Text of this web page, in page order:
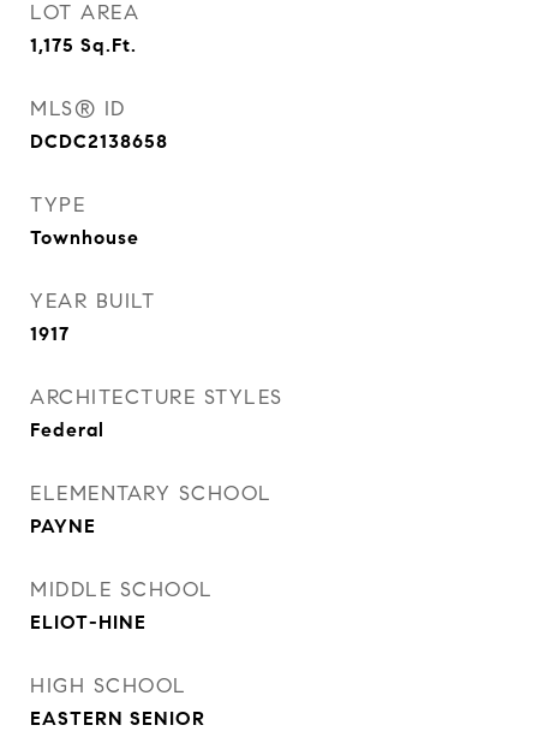
LOT AREA
1,175 Sq.Ft.
MLS® ID
DCDC2138658
TYPE
Townhouse
YEAR BUILT
1917
ARCHITECTURE STYLES
Federal
ELEMENTARY SCHOOL
PAYNE
MIDDLE SCHOOL
ELIOT-HINE
HIGH SCHOOL
EASTERN SENIOR